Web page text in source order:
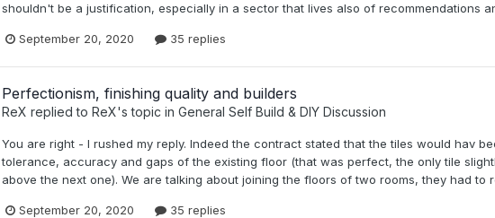
shouldn't be a justification, especially in a sector that lives also of recommendations
September 20, 2020 35 replies
Perfectionism, finishing quality and builders
ReX replied to ReX's topic in General Self Build & DIY Discussion
You are right - I rushed my reply. Indeed the contract stated that the tiles would hav
tolerance, accuracy and gaps of the existing floor (that was perfect, the only tile
above the next one). We are talking about joining the floors of two rooms, they had to
September 20, 2020 35 replies